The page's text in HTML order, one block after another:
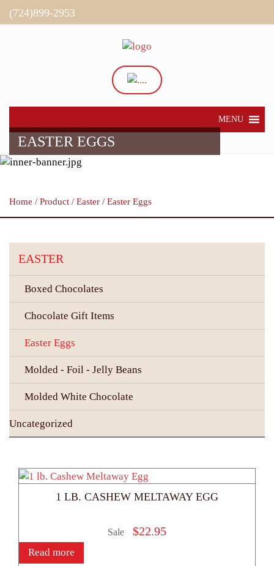
(724)899-2953
MENU
EASTER EGGS
Home / Product / Easter / Easter Eggs
EASTER
Boxed Chocolates
Chocolate Gift Items
Easter Eggs
Molded - Foil - Jelly Beans
Molded White Chocolate
Uncategorized
1 LB. CASHEW MELTAWAY EGG
Sale $22.95
Read more